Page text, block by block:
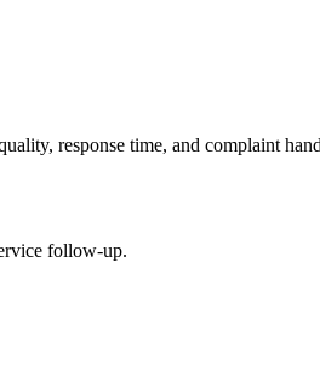
response time, and complaint
follow-up.